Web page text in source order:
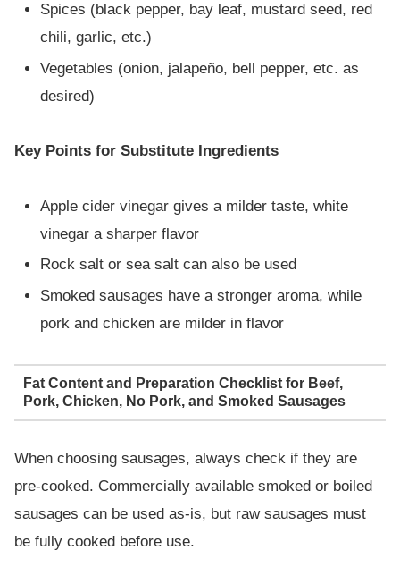
Spices (black pepper, bay leaf, mustard seed, red
chili, garlic, etc.)
Vegetables (onion, jalapeño, bell pepper, etc. as
desired)
Key Points for Substitute Ingredients
Apple cider vinegar gives a milder taste, white
vinegar a sharper flavor
Rock salt or sea salt can also be used
Smoked sausages have a stronger aroma, while
pork and chicken are milder in flavor
Fat Content and Preparation Checklist for Beef,
Pork, Chicken, No Pork, and Smoked Sausages
When choosing sausages, always check if they are
pre-cooked. Commercially available smoked or boiled
sausages can be used as-is, but raw sausages must
be fully cooked before use.